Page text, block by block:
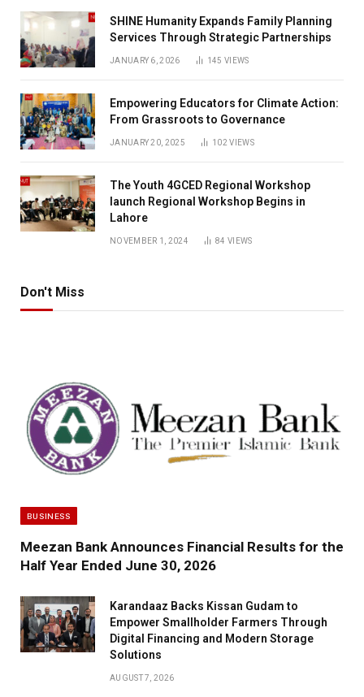
SHINE Humanity Expands Family Planning
Services Through Strategic Partnerships
JANUARY 6, 2026 145VIEWS
Empowering Educators for Climate Action:
From Grassroots to Governance
JANUARY 20, 2025 102VIEWS
The Youth 4GCED Regional Workshop
launch Regional Workshop Begins in
Lahore
NOVEMBER 1, 2024 84VIEWS
Don't Miss
BUSINESS
Meezan Bank Announces Financial Results for the
Half Year Ended June 30, 2026
Karandaaz Backs Kissan Gudam to
Empower Smallholder Farmers Through
Digital Financing and Modern Storage
Solutions
AUGUST 7, 2026